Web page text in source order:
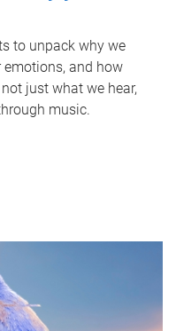
to unpack why we
and how
just what we hear,
music.